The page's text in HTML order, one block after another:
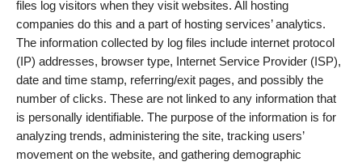
files log visitors when they visit websites. All hosting
companies do this and a part of hosting services’ analytics.
The information collected by log files include internet protocol
(IP) addresses, browser type, Internet Service Provider (ISP),
date and time stamp, referring/exit pages, and possibly the
number of clicks. These are not linked to any information that
is personally identifiable. The purpose of the information is for
analyzing trends, administering the site, tracking users’
movement on the website, and gathering demographic